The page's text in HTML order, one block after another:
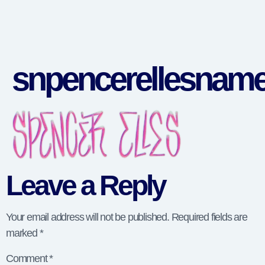
Leave a Reply
Your email address will not be published. Required fields are
marked *
Comment*